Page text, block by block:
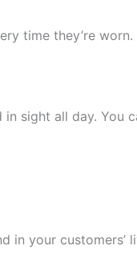
time they’re worn.
sight all day. You
in your customers’